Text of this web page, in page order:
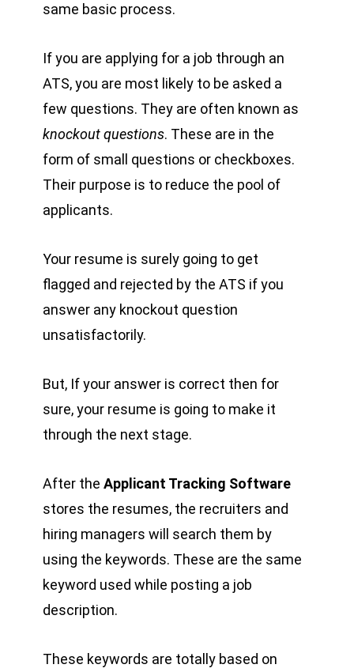
same basic process.
If you are applying for a job through an
ATS, you are most likely to be asked a
few questions. They are often known as
knockout questions. These are in the
form of small questions or checkboxes.
Their purpose is to reduce the pool of
applicants.
Your resume is surely going to get
flagged and rejected by the ATS if you
answer any knockout question
unsatisfactorily.
But, If your answer is correct then for
sure, your resume is going to make it
through the next stage.
After the Applicant Tracking Software
stores the resumes, the recruiters and
hiring managers will search them by
using the keywords. These are the same
keyword used while posting a job
description.
These keywords are totally based on